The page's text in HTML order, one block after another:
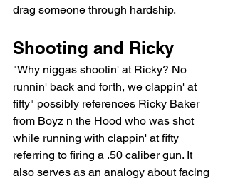
drag someone through hardship.
Shooting and Ricky
"Why niggas shootin' at Ricky? No
runnin' back and forth, we clappin' at
fifty" possibly references Ricky Baker
from Boyz n the Hood who was shot
while running with clappin' at fifty
referring to firing a .50 caliber gun. It
also serves as an analogy about facing